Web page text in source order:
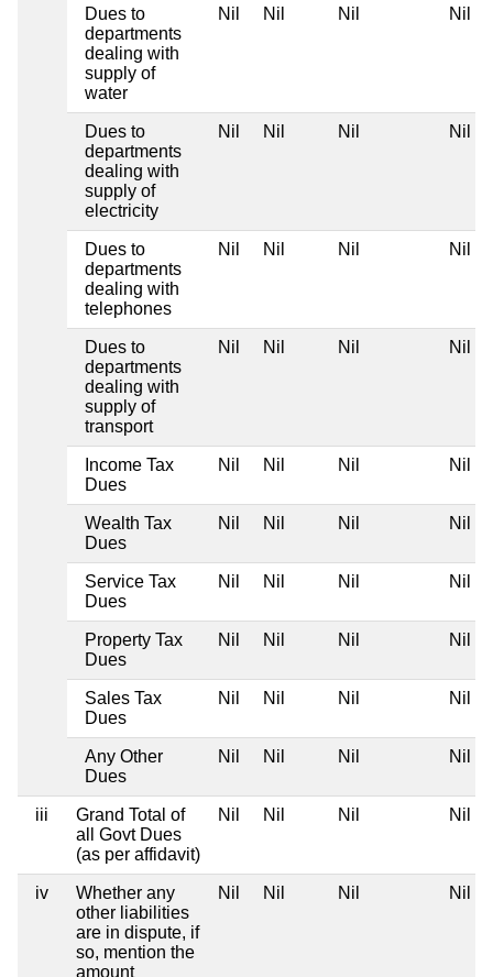
Dues to
departments
dealing with
supply of
water
Nil Nil Nil Nil
Dues to
departments
dealing with
supply of
electricity
Nil Nil Nil Nil
Dues to
departments
dealing with
telephones
Nil Nil Nil Nil
Dues to
departments
dealing with
supply of
transport
Nil Nil Nil Nil
Income Tax
Dues
Nil Nil Nil Nil
Wealth Tax
Dues
Nil Nil Nil Nil
Service Tax
Dues
Nil Nil Nil Nil
Property Tax
Dues
Nil Nil Nil Nil
Sales Tax
Dues
Nil Nil Nil Nil
Any Other
Dues
Nil Nil Nil Nil
iii
Grand Total of
all Govt Dues
(as per affidavit)
Nil Nil Nil Nil
iv
Whether any
other liabilities
are in dispute, if
so, mention the
amount
Nil Nil Nil Nil